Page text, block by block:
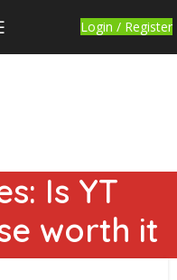
Login / Register
Is YT
worth it